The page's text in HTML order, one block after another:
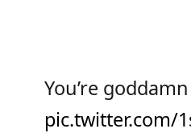
You’re
pic.twitter.com/